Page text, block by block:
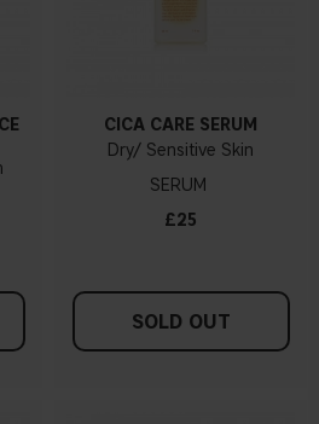
CICA CARE SERUM
Dry/ Sensitive Skin
SERUM
£25
SOLD OUT